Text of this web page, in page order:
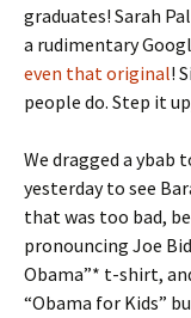
graduates! Sarah
a rudimentary
even that original!
people do. Step it
We dragged a ybab
yesterday to see
that was too bad,
pronouncing Joe
Obama”* t-shirt,
“Obama for Kids”